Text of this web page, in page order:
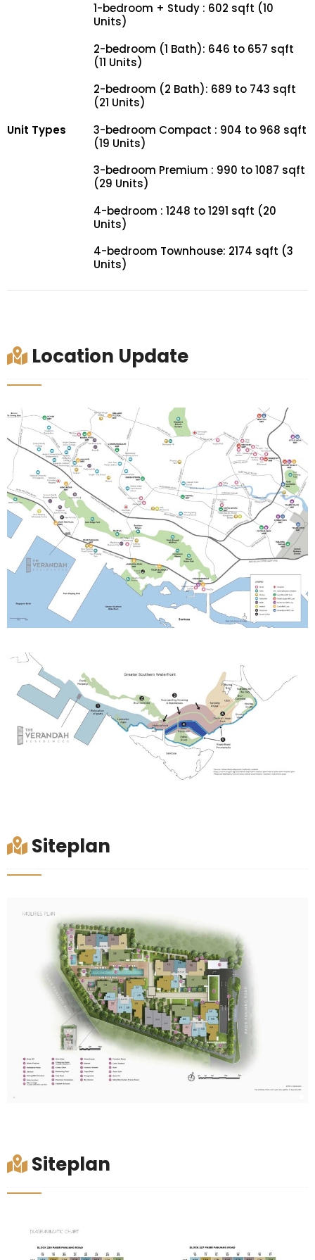
Unit Types
1-bedroom + Study : 602 sqft (10
Units)
2-bedroom (1 Bath): 646 to 657 sqft
(11 Units)
2-bedroom (2 Bath): 689 to 743 sqft
(21 Units)
3-bedroom Compact : 904 to 968 sqft
(19 Units)
3-bedroom Premium : 990 to 1087 sqft
(29 Units)
4-bedroom : 1248 to 1291 sqft (20
Units)
4-bedroom Townhouse: 2174 sqft (3
Units)
Location Update
Siteplan
Siteplan